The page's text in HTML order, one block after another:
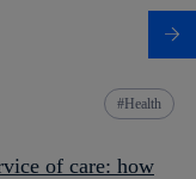
Health
of care: how